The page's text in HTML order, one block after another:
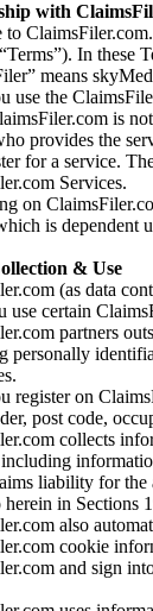
with
to
In these
means
use the
is
provides the
for a service.
Services.
on
is dependent
& Use
(as data
use certain
partners
personally
register on
post code,
collects
liability for the
herein in Sections
also
cookie
and sign